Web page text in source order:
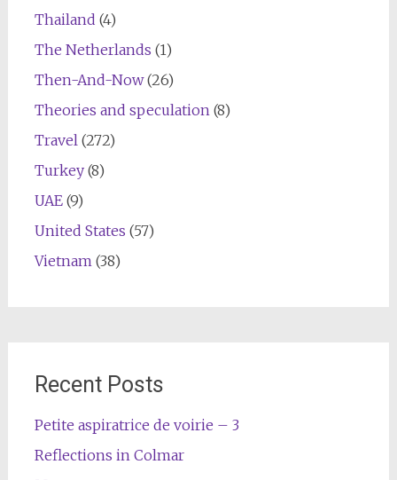
Thailand (4)
The Netherlands (1)
Then-And-Now(26)
Theories and speculation(8)
Travel(272)
Turkey(8)
UAE(9)
United States (57)
Vietnam(38)
Recent Posts
Petite aspiratrice de voirie – 3
Reflections in Colmar